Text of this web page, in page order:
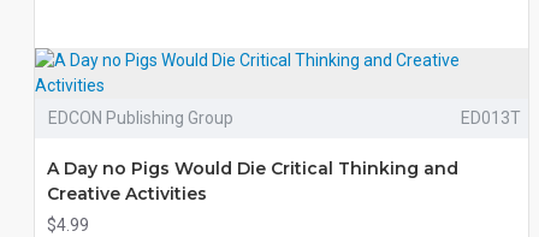
EDCON Publishing Group ED013T
A Day no Pigs Would Die Critical Thinking and
Creative Activities
$4.99